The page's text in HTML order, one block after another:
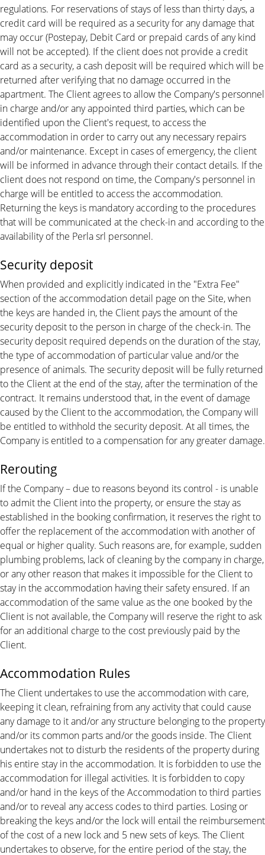
regulations. For reservations of stays of less than thirty days, a
credit card will be required as a security for any damage that
may occur (Postepay, Debit Card or prepaid cards of any kind
will not be accepted). If the client does not provide a credit
card as a security, a cash deposit will be required which will be
returned after verifying that no damage occurred in the
apartment. The Client agrees to allow the Company's personnel
in charge and/or any appointed third parties, which can be
identified upon the Client's request, to access the
accommodation in order to carry out any necessary repairs
and/or maintenance. Except in cases of emergency, the client
will be informed in advance through their contact details. If the
client does not respond on time, the Company's personnel in
charge will be entitled to access the accommodation.
Returning the keys is mandatory according to the procedures
that will be communicated at the check-in and according to the
availability of the Perla srl personnel.
Security deposit
When provided and explicitly indicated in the "Extra Fee"
section of the accommodation detail page on the Site, when
the keys are handed in, the Client pays the amount of the
security deposit to the person in charge of the check-in. The
security deposit required depends on the duration of the stay,
the type of accommodation of particular value and/or the
presence of animals. The security deposit will be fully returned
to the Client at the end of the stay, after the termination of the
contract. It remains understood that, in the event of damage
caused by the Client to the accommodation, the Company will
be entitled to withhold the security deposit. At all times, the
Company is entitled to a compensation for any greater damage.
Rerouting
If the Company – due to reasons beyond its control - is unable
to admit the Client into the property, or ensure the stay as
established in the booking confirmation, it reserves the right to
offer the replacement of the accommodation with another of
equal or higher quality. Such reasons are, for example, sudden
plumbing problems, lack of cleaning by the company in charge,
or any other reason that makes it impossible for the Client to
stay in the accommodation having their safety ensured. If an
accommodation of the same value as the one booked by the
Client is not available, the Company will reserve the right to ask
for an additional charge to the cost previously paid by the
Client.
Accommodation Rules
The Client undertakes to use the accommodation with care,
keeping it clean, refraining from any activity that could cause
any damage to it and/or any structure belonging to the property
and/or its common parts and/or the goods inside. The Client
undertakes not to disturb the residents of the property during
his entire stay in the accommodation. It is forbidden to use the
accommodation for illegal activities. It is forbidden to copy
and/or hand in the keys of the Accommodation to third parties
and/or to reveal any access codes to third parties. Losing or
breaking the keys and/or the lock will entail the reimbursement
of the cost of a new lock and 5 new sets of keys. The Client
undertakes to observe, for the entire period of the stay, the